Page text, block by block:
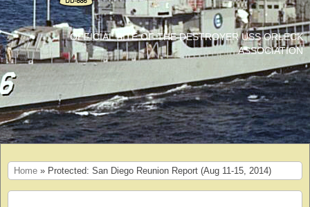
OFFICIAL SITE OF THE DESTROYER USS ORLECK
ASSOCIATION
Home » Protected: San Diego Reunion Report (Aug 11-15, 2014)